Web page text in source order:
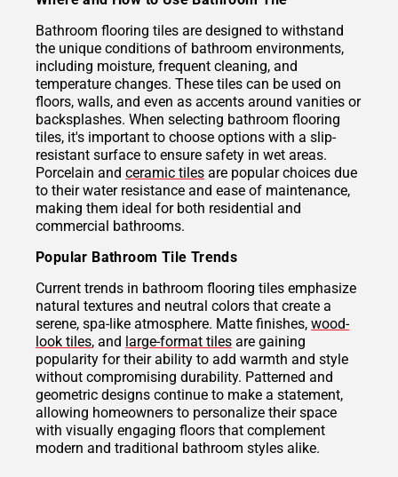
Bathroom flooring tiles are designed to withstand
the unique conditions of bathroom environments,
including moisture, frequent cleaning, and
temperature changes. These tiles can be used on
floors, walls, and even as accents around vanities or
backsplashes. When selecting bathroom flooring
tiles, it's important to choose options with a slip-
resistant surface to ensure safety in wet areas.
Porcelain and ceramic tiles are popular choices due
to their water resistance and ease of maintenance,
making them ideal for both residential and
commercial bathrooms.
Popular Bathroom Tile Trends
Current trends in bathroom flooring tiles emphasize
natural textures and neutral colors that create a
serene, spa-like atmosphere. Matte finishes, wood-
look tiles, and large-format tiles are gaining
popularity for their ability to add warmth and style
without compromising durability. Patterned and
geometric designs continue to make a statement,
allowing homeowners to personalize their space
with visually engaging floors that complement
modern and traditional bathroom styles alike.